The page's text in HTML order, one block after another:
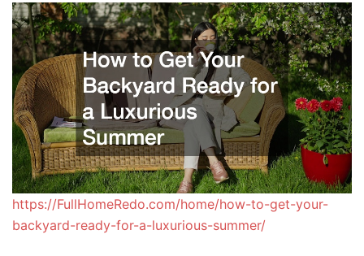
https://FullHomeRedo.com/home/how-to-get-your-
backyard-ready-for-a-luxurious-summer/